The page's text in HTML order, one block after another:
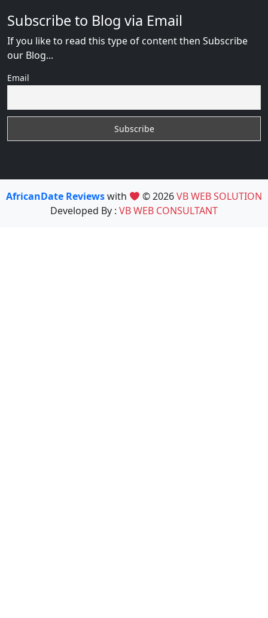
Subscribe to Blog via Email
If you like to read this type of content then Subscribe
our Blog...
Email
AfricanDate Reviewswith © 2026VB WEB SOLUTION
Developed By : VB WEB CONSULTANT